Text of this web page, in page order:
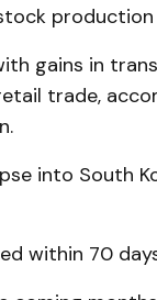
production
gains in
trade,
into South
within 70